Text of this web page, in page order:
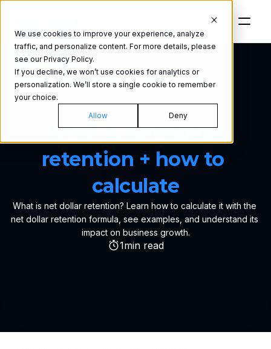
We use cookies to improve your experience, analyze
traffic, and personalize content. For more details, please
see our Privacy Policy.
If you decline, we won’t use cookies for analytics or
personalization. We’ll store a single cookie to remember
your choice.
Allow Deny
GLOSSARY
What is net dollar
retention + how to
calculate
What is net dollar retention? Learn how to calculate it with the
net dollar retention formula, see examples, and understand its
impact on business growth.
1min read